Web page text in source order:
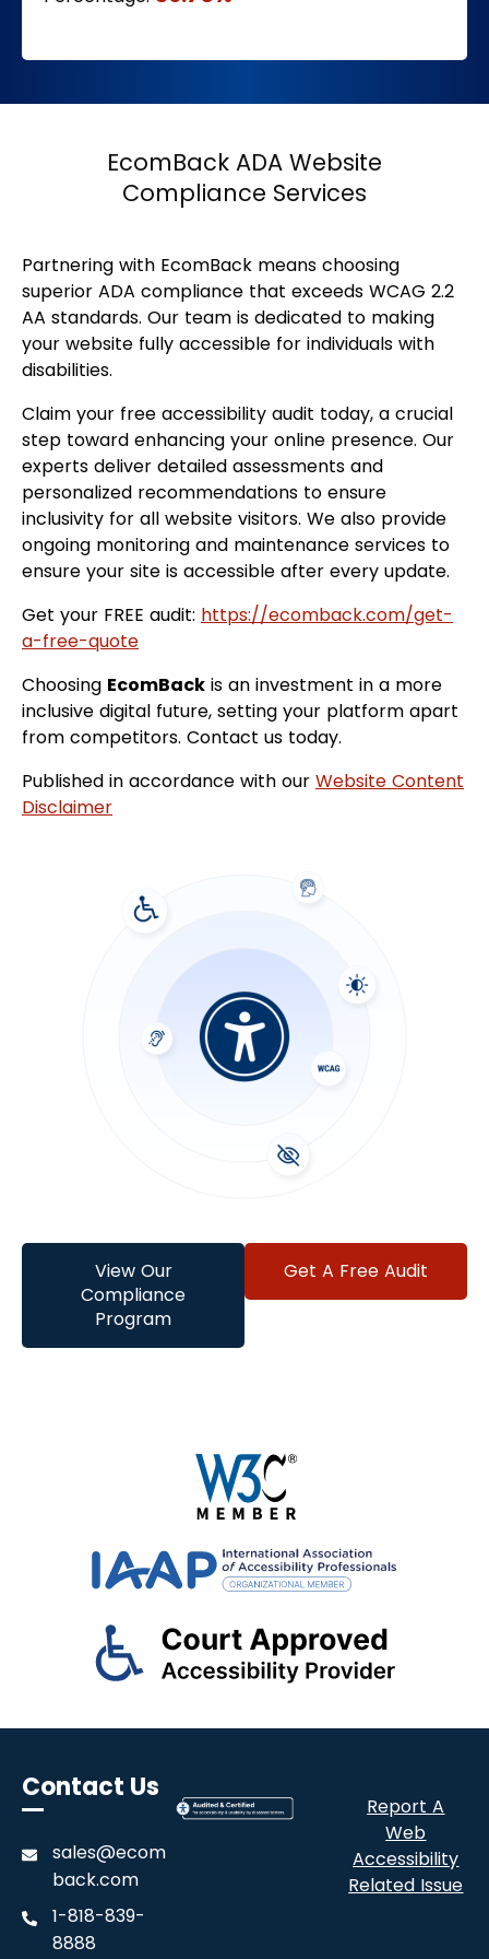
EcomBack ADA Website
Compliance Services
Partnering with EcomBack means choosing
superior ADA compliance that exceeds WCAG 2.2
AA standards. Our team is dedicated to making
your website fully accessible for individuals with
disabilities.
Claim your free accessibility audit today, a crucial
step toward enhancing your online presence. Our
experts deliver detailed assessments and
personalized recommendations to ensure
inclusivity for all website visitors. We also provide
ongoing monitoring and maintenance services to
ensure your site is accessible after every update.
Get your FREE audit: https://ecomback.com/get-
a-free-quote
Choosing EcomBack is an investment in a more
inclusive digital future, setting your platform apart
from competitors. Contact us today.
Published in accordance with our Website Content
Disclaimer
View Our
Compliance
Program
Get A Free Audit
Contact Us
sales@ecom
back.com
1-818-839-
8888
Report A
Web
Accessibility
Related Issue